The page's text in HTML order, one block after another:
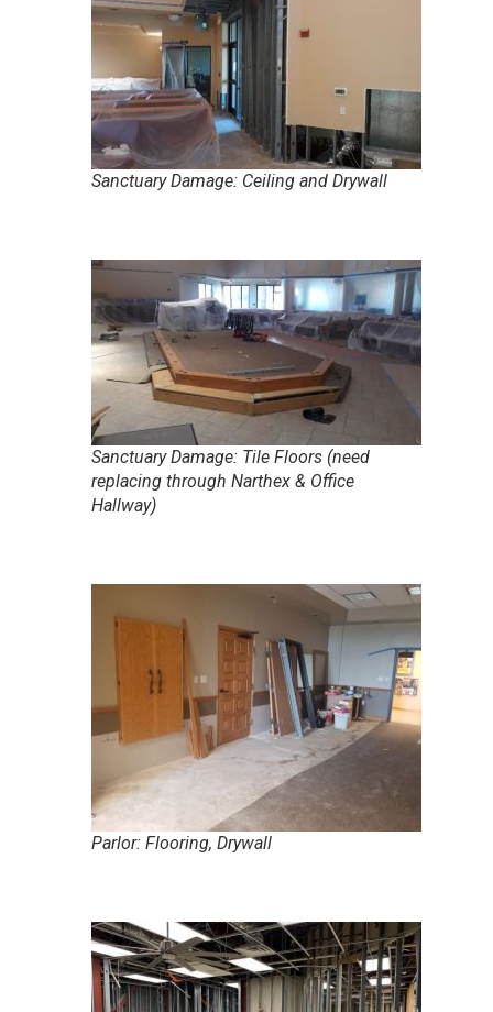
Sanctuary Damage: Ceiling and Drywall
Sanctuary Damage: Tile Floors (need
replacing through Narthex & Office
Hallway)
Parlor: Flooring, Drywall